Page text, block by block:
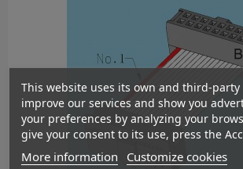
This website uses its own and third-party
improve our services and show you
your preferences by analyzing your
give your consent to its use, press the
More information Customize cookies